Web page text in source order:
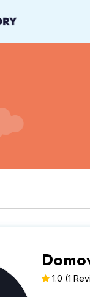
1.0 (1